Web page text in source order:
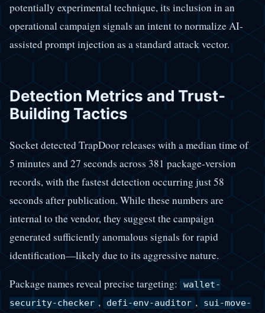
potentially experimental technique, its inclusion in an
operational campaign signals an intent to normalize AI-
assisted prompt injection as a standard attack vector.
Detection Metrics and Trust-
Building Tactics
Socket detected TrapDoor releases with a median time of
5 minutes and 27 seconds across 381 package-version
records, with the fastest detection occurring just 58
seconds after publication. While these numbers are
internal to the vendor, they suggest the campaign
generated sufficiently anomalous signals for rapid
identification—likely due to its aggressive nature.
Package names reveal precise targeting: wallet-
security-checker , defi-env-auditor ,
sui-move-